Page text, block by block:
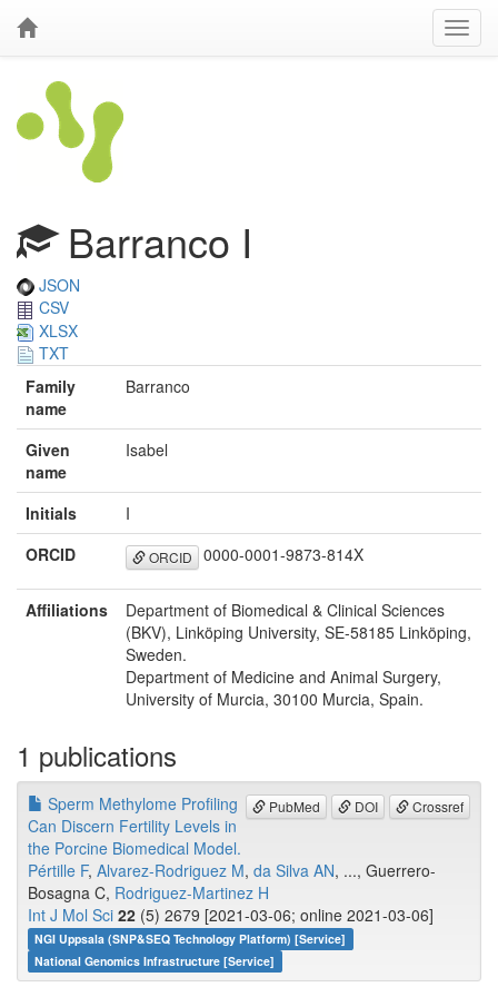
Barranco I
JSON
CSV
XLSX
TXT
Family
name
Barranco
Given
name
Isabel
Initials
I
ORCID
ORCID 0000-0001-9873-814X
Affiliations
Department of Biomedical & Clinical Sciences
(BKV), Linköping University, SE-58185 Linköping,
Sweden.
Department of Medicine and Animal Surgery,
University of Murcia, 30100 Murcia, Spain.
1 publications
PubMed DOI Crossref
Sperm Methylome Profiling
Can Discern Fertility Levels in
the Porcine Biomedical Model.
Pértille F, Alvarez-Rodriguez M, da Silva AN, ..., Guerrero-
Bosagna C, Rodriguez-Martinez H
Int J Mol Sci 22 (5) 2679 [2021-03-06; online 2021-03-06]
NGI Uppsala (SNP&SEQ Technology Platform) [Service]
National Genomics Infrastructure [Service]